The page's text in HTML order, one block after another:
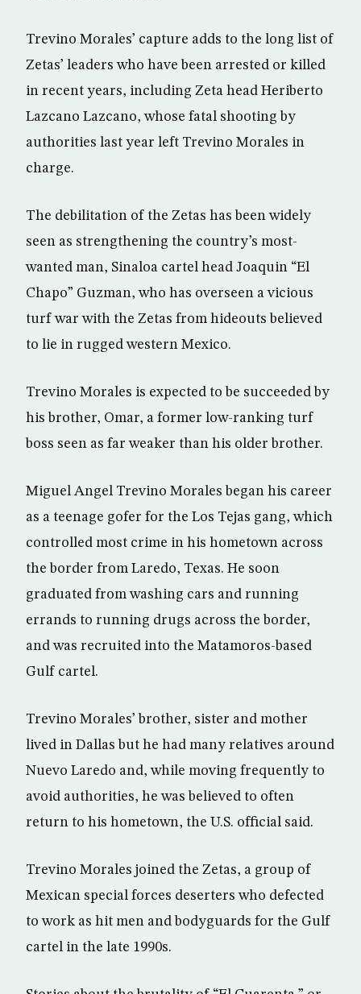
Trevino Morales’ capture adds to the long list of
Zetas’ leaders who have been arrested or killed
in recent years, including Zeta head Heriberto
Lazcano Lazcano, whose fatal shooting by
authorities last year left Trevino Morales in
charge.
The debilitation of the Zetas has been widely
seen as strengthening the country’s most-
wanted man, Sinaloa cartel head Joaquin “El
Chapo” Guzman, who has overseen a vicious
turf war with the Zetas from hideouts believed
to lie in rugged western Mexico.
Trevino Morales is expected to be succeeded by
his brother, Omar, a former low-ranking turf
boss seen as far weaker than his older brother.
Miguel Angel Trevino Morales began his career
as a teenage gofer for the Los Tejas gang, which
controlled most crime in his hometown across
the border from Laredo, Texas. He soon
graduated from washing cars and running
errands to running drugs across the border,
and was recruited into the Matamoros-based
Gulf cartel.
Trevino Morales’ brother, sister and mother
lived in Dallas but he had many relatives around
Nuevo Laredo and, while moving frequently to
avoid authorities, he was believed to often
return to his hometown, the U.S. official said.
Trevino Morales joined the Zetas, a group of
Mexican special forces deserters who defected
to work as hit men and bodyguards for the Gulf
cartel in the late 1990s.